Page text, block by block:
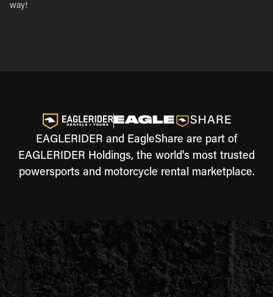
way!
EAGLERIDER and EagleShare are part of
EAGLERIDER Holdings, the world's most trusted
powersports and motorcycle rental marketplace.